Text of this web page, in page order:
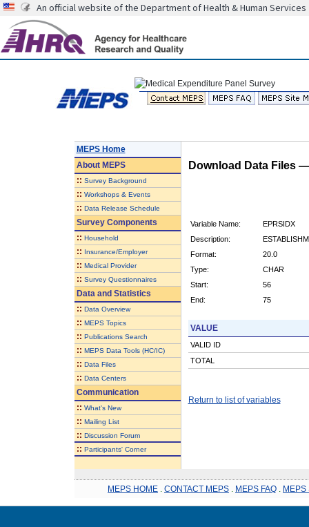
An official website of the Department of Health & Human Services
MEPS Home
AboutMEPS
:: Survey Background
:: Workshops & Events
:: Data Release Schedule
Survey Components
:: Household
:: Insurance/Employer
:: Medical Provider
:: Survey Questionnaires
Data and Statistics
:: Data Overview
:: MEPS Topics
:: Publications Search
:: MEPS Data Tools (HC/IC)
:: Data Files
:: Data Centers
Communication
:: What's New
:: Mailing List
:: Discussion Forum
:: Participants' Corner
Download Data Files
Variable Name:
EPRSIDX
Description:
Format:
20.0
Type:
CHAR
Start:
56
End:
75
VALUE
VALID ID
TOTAL
Return to list of variables
MEPS HOME CONTACT MEPS MEPS FAQ MEPS